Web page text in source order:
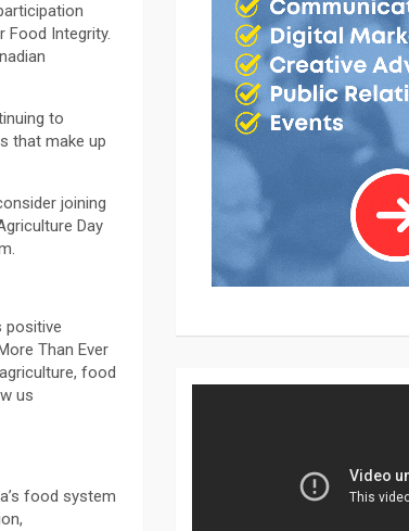
Food Integrity.
to
that make up
joining
Day
positive
Than Ever
food
us
food system